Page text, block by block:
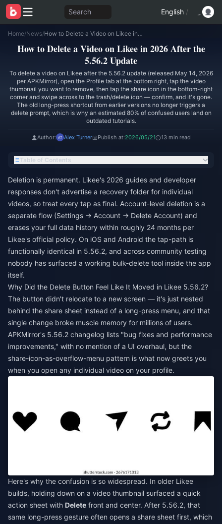
Search English /
Home/News/ How to Delete a Video on Likee in 2026 After the 5.56.2 Update
How to Delete a Video on Likee in 2026 After the
5.56.2 Update
To delete a video on Likee after the 5.56.2 update (released May 14, 2026
per APKMirror), open the Profile tab at the bottom right, tap the video
thumbnail you want to remove, then tap the share icon in the bottom-right
corner and swipe across to the trash/delete icon — confirm, and it's gone.
The old long-press shortcut from earlier versions no longer triggers a
delete prompt, which is why an estimated 80% of confused users land on
outdated tutorials.
Author: Alex Turner Publish at:2026/05/21 13 min read
Table of Contents
Deletion is permanent. Likee's 2026 guides and developer
responses don't advertise a recovery folder for individual
videos, so treat every tap as final. Account-level deletion is a
separate flow (Settings → Account → Delete Account) and
erases your full data history within roughly 24 months per
Likee's official policy. On iOS and Android the tap-path is
functionally identical in 5.56.2, and across community testing
nobody has surfaced a working bulk-delete tool inside the app
itself.
Why Did the Delete Button Feel Like It Moved in Likee 5.56.2?
The button didn't relocate to a new screen — it's just nested
behind the share sheet instead of a long-press menu, and that
single change broke muscle memory for millions of users.
APKMirror's 5.56.2 changelog lists "bug fixes and performance
improvements," with no mention of a UI overhaul, but the
share-icon-as-overflow-menu pattern is what now greets you
when you open any individual video on your profile.
Here's why the confusion is so widespread. In older Likee
builds, holding down on a video thumbnail surfaced a quick
action sheet with Delete front and center. After 5.56.2, that
same long-press gesture often opens a share sheet first, which